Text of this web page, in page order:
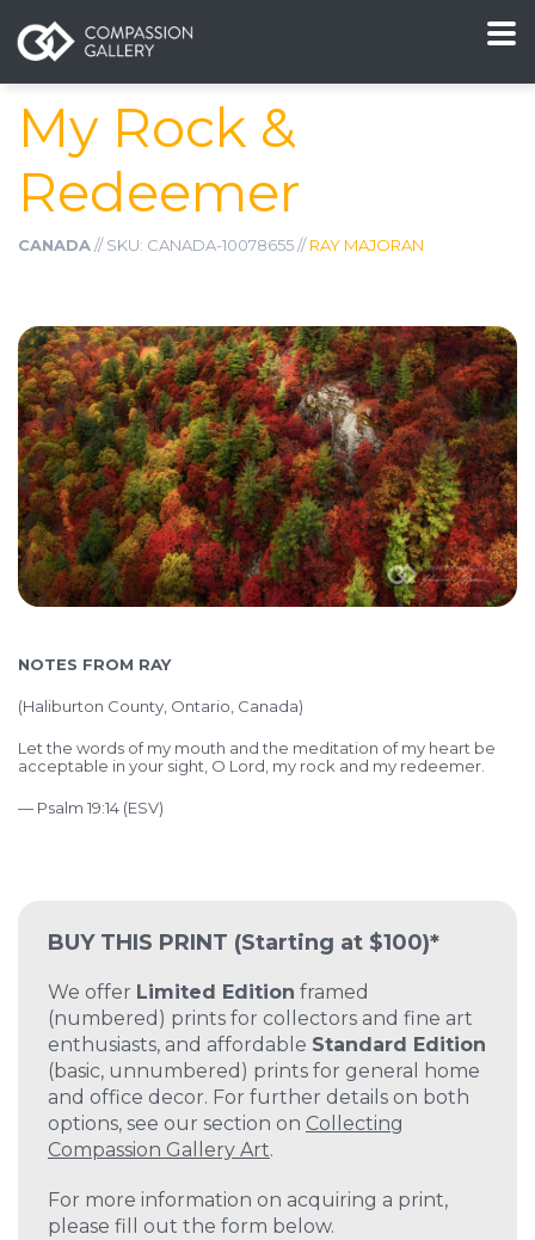
My Rock &
Redeemer
CANADA// SKU: CANADA-10078655 //RAY MAJORAN
BUY THIS PRINT (Starting at $100)*
We offer Limited Edition framed
(numbered) prints for collectors and fine art
enthusiasts, and affordable Standard Edition
(basic, unnumbered) prints for general home
and office decor. For further details on both
options, see our section on Collecting
Compassion Gallery Art.
For more information on acquiring a print,
please fill out the form below.
NOTES FROM RAY
(Haliburton County, Ontario, Canada)
Let the words of my mouth and the meditation of my heart be
acceptable in your sight, O Lord, my rock and my redeemer.
— Psalm 19:14 (ESV)